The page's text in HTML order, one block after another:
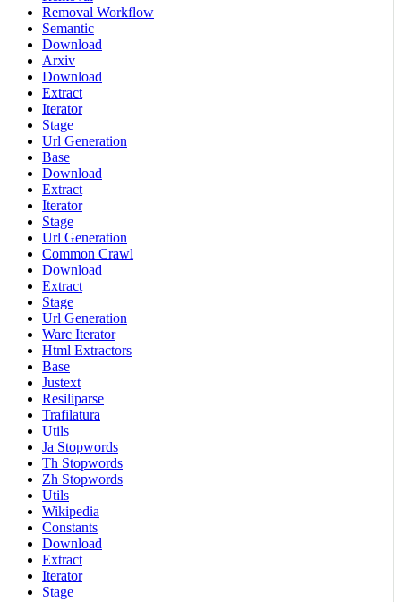
Removal Workflow
Semantic
Download
Arxiv
Download
Extract
Iterator
Stage
Url Generation
Base
Download
Extract
Iterator
Stage
Url Generation
Common Crawl
Download
Extract
Stage
Url Generation
Warc Iterator
Html Extractors
Base
Justext
Resiliparse
Trafilatura
Utils
Ja Stopwords
Th Stopwords
Zh Stopwords
Utils
Wikipedia
Constants
Download
Extract
Iterator
Stage